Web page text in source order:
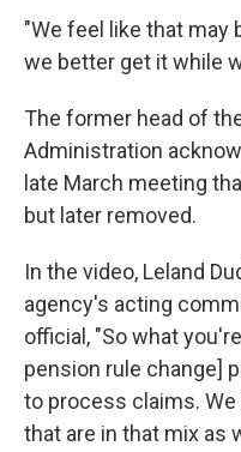
"We feel like that may
we better get it while
The former head of
Administration
late March meeting
but later removed.
In the video, Leland
agency's acting
official, "So what
pension rule change]
to process claims.
that are in that mix as